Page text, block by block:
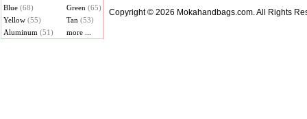
Blue (68) Green (65)
Yellow (55) Tan (53)
Aluminum (51) more ...
Copyright © 2026 Mokahandbags.com. All Rights